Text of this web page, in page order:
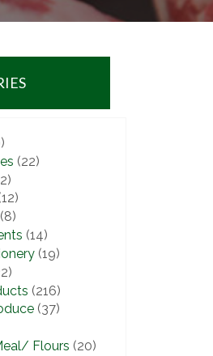
(22)
(8)
(14)
(19)
(216)
(37)
Flours (20)